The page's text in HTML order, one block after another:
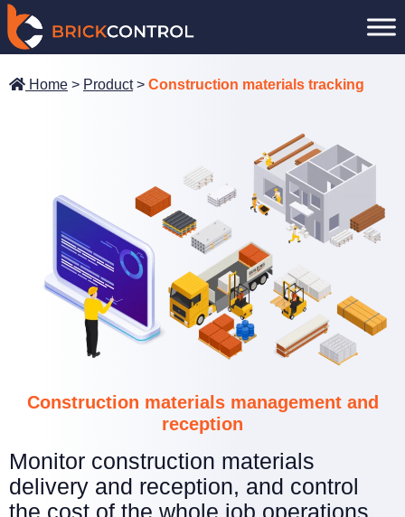
Skip
to
Home > Product> Construction materials tracking
Construction materials management and
reception
Monitor construction materials
delivery and reception, and control
the cost of the whole job operations.